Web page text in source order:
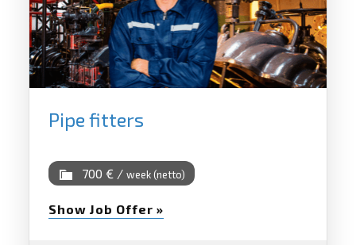
Pipe fitters
700 € / week (netto)
Show Job Offer »